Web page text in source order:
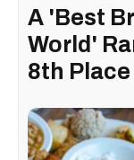
A 'Best
World'
8th Place